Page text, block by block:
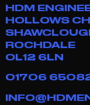
HDM
HOLLOWS
ROCHDALE
OL12 6LN
01706